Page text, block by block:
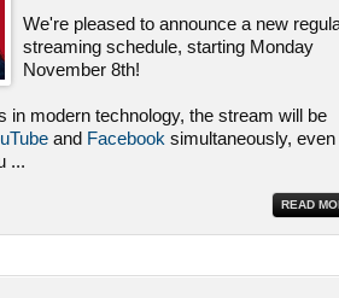
We're pleased to announce a new
streaming schedule, starting Monday
November 8th!
in modern technology, the stream will be
and Facebook simultaneously, even
...
READ